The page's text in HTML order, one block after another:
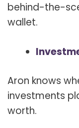
behind-the-
wallet.
Aron knows
investments
worth.